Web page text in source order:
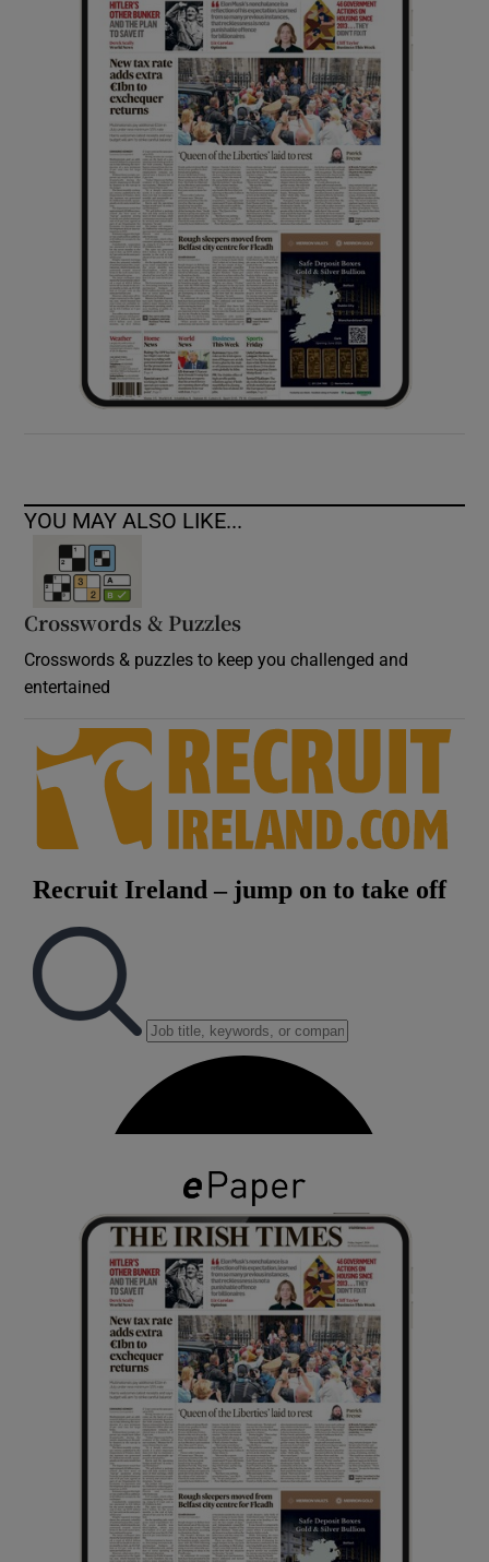
Show History sub sections
Show Sponsored sub sections
YOU MAY ALSO LIKE...
Crosswords & Puzzles
Crosswords & puzzles to keep you challenged and
entertained